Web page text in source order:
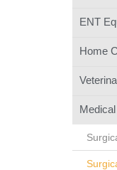
ENT
Home